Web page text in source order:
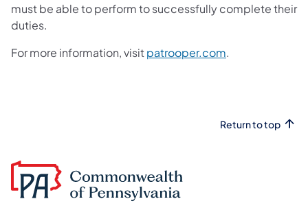
must be able to perform to successfully complete their
duties.
For more information, visitpatrooper.com.
Return to top